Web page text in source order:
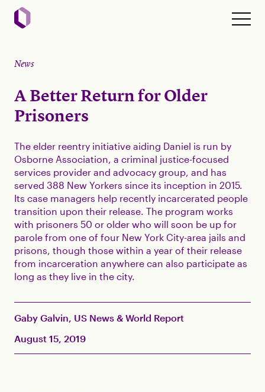
News
A Better Return for Older
Prisoners
The elder reentry initiative aiding Daniel is run by
Osborne Association, a criminal justice-focused
services provider and advocacy group, and has
served 388 New Yorkers since its inception in 2015.
Its case managers help recently incarcerated people
transition upon their release. The program works
with prisoners 50 or older who will soon be up for
parole from one of four New York City-area jails and
prisons, though those within a year of their release
from incarceration anywhere can also participate as
long as they live in the city.
Gaby Galvin, US News & World Report
August 15, 2019